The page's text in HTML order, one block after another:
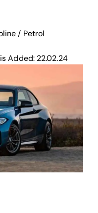
/ Petrol
Added: 22.02.24